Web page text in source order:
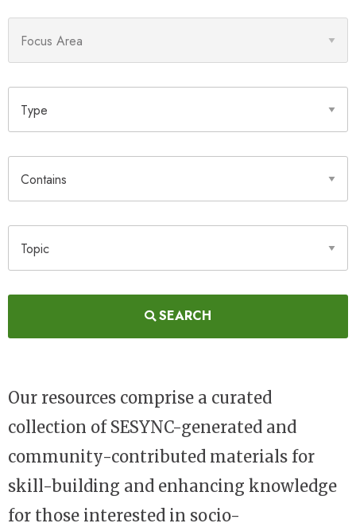
SEARCH
Our resources comprise a curated
collection of SESYNC-generated and
community-contributed materials for
skill-building and enhancing knowledge
for those interested in socio-